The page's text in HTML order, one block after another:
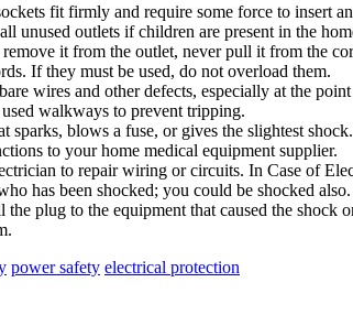
fit firmly and require some force to insert
all unused outlets if children are present in the
remove it from the outlet, never pull it from the
. If they must be used, do not overload them.
bare wires and other defects, especially at the point
used walkways to prevent tripping.
sparks, blows a fuse, or gives the slightest shock.
to your home medical equipment supplier.
to repair wiring or circuits. In Case of
has been shocked; you could be shocked also.
the plug to the equipment that caused the shock
.
power safety electrical protection